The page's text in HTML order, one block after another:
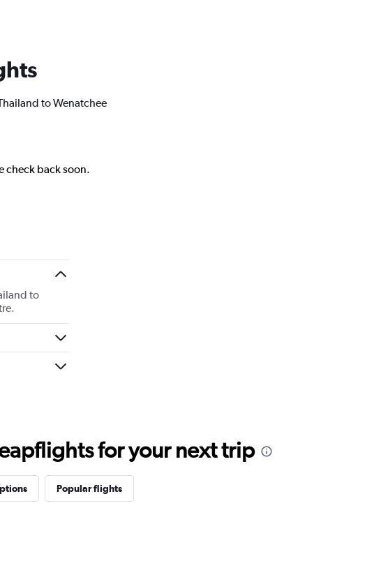
to Wenatchee
check back soon.
to
for your next trip
Popular flights